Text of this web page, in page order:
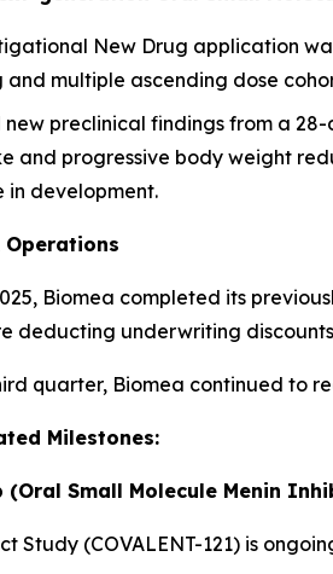
New Drug application
and multiple ascending dose
new preclinical findings from a
and progressive body weight
in development.
Operations
Biomea completed its
deducting underwriting
quarter, Biomea continued to
Milestones:
Small Molecule Menin
Study (COVALENT-121) is